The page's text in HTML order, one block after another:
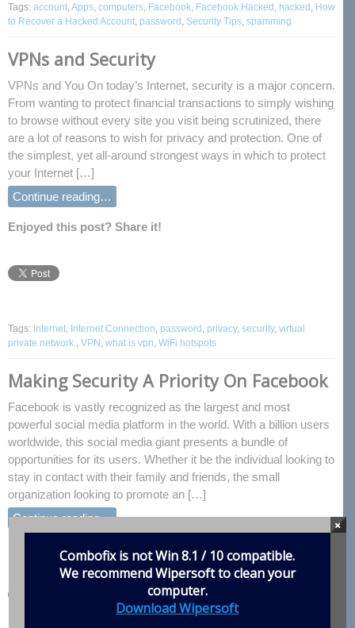
Tags: account,Apps, computers, Facebook, Facebook Hacked , hacked , How
to Recover a Hacked Account, password , Security Tips, spamming
VPNs and Security
VPNs and You On today’s Internet, security is a major concern.
From wanting to protect financial transactions to simply wishing
to browse without every site you visit being scrutinized, there
are a lot of reasons to wish for privacy and protection. One of
the simplest, yet all-around strongest ways in which to protect
your Internet […]
Continue reading…
Enjoyed this post? Share it!
Tags: internet Internet Connection password privacy, security, virtual
private network.
VPN what is vpn WiFi hotspots
Making Security A Priority On Facebook
Facebook is vastly recognized as the largest and most
powerful social media platform in the world. With a billion users
worldwide, this social media giant presents a bundle of
opportunities for its users. Whether it be the individual looking to
stay in contact with their family and friends, the small
organization looking to promote an […]
Continue reading…
Enjoyed this post? Share it!
Combofix is not Win 8.1 / 10 compatible.
We recommendWipersoftto clean your
computer.
Download Wipersoft
×